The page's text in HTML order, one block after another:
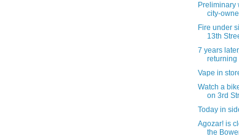
Preliminary
city-
Fire under
13th
7 years
returning
Vape in
Watch a
on 3rd
Today in
Agozar! is
the